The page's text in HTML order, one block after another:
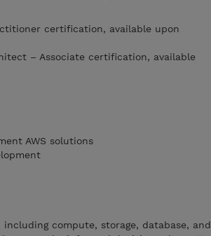
certification, available upon
– Associate certification, available
AWS solutions
including compute, storage, database, and